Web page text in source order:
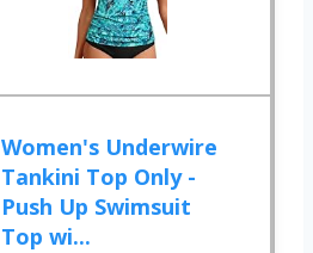
Women's Underwire
Tankini Top Only -
Push Up Swimsuit
Top wi...